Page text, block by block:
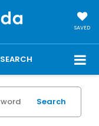
SAVED
SEARCH
Search